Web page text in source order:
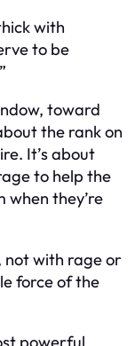
with
to be
toward
the rank on
It’s about
to help the
when they’re
not with rage or
force of the